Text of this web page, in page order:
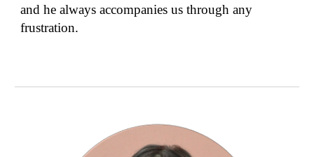
and he always accompanies us through any
frustration.